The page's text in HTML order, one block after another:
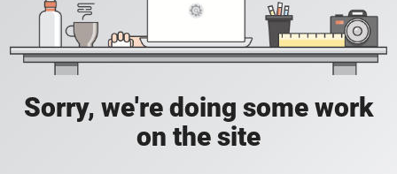
Sorry, we're doing some work
on the site